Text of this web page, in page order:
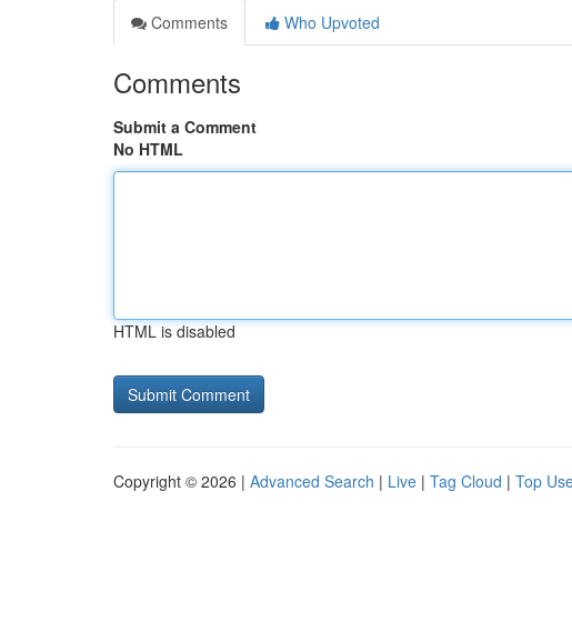
Comments
Who Upvoted
Comments
Submit a Comment
No HTML
HTML is disabled
Copyright © 2026 | Advanced Search | Live | Tag Cloud | Top